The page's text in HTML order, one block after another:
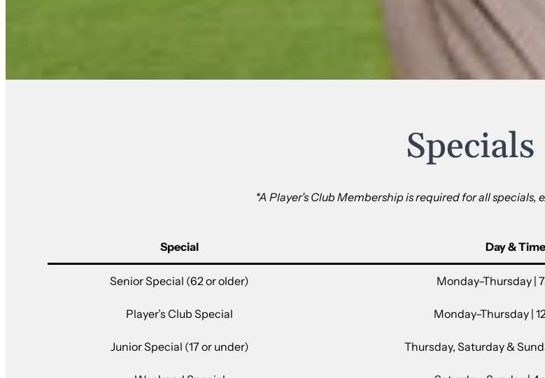
Specials
*A Player’s Club Membership is required for all specials,
Special Day & Time
Senior Special (62 or older) Monday–Thursday |
Player’s Club Special Monday–Thursday |
Junior Special (17 or under) Thursday, Saturday &